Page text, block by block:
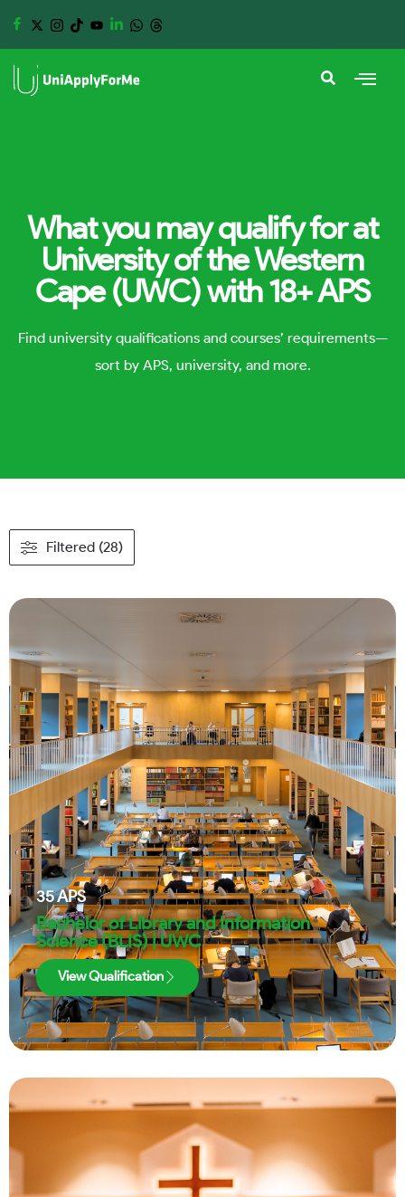
What you may qualify for at
University of the Western
Cape (UWC) with 18+ APS
Find university qualifications and courses’ requirements—
sort by APS, university, and more.
Filtered (28)
35APS
Bachelor of Library and Information
Science (BLIS) | UWC
View Qualification